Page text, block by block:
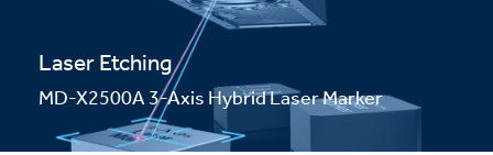
Laser Etching
MD-X2500A 3-Axis Hybrid Laser Marker